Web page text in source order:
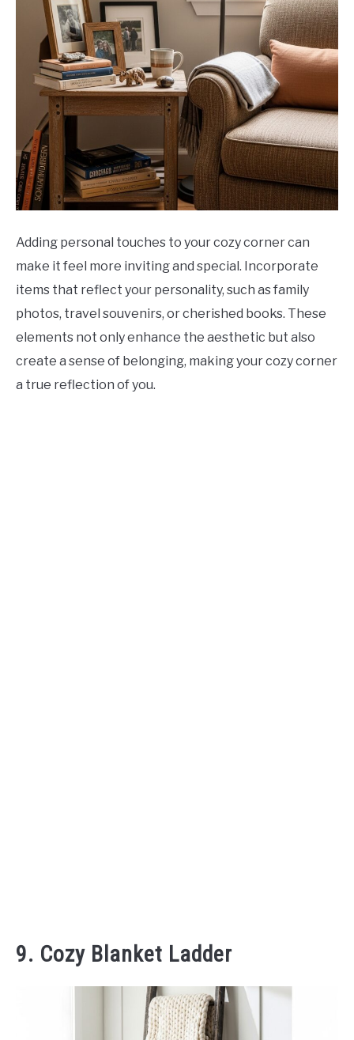
Adding personal touches to your cozy corner can
make it feel more inviting and special. Incorporate
items that reflect your personality, such as family
photos, travel souvenirs, or cherished books. These
elements not only enhance the aesthetic but also
create a sense of belonging, making your cozy corner
a true reflection of you.
9. Cozy Blanket Ladder